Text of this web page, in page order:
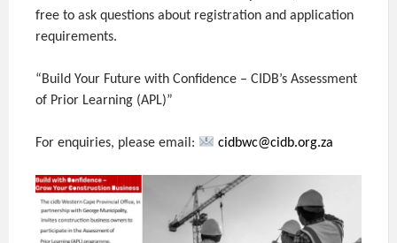
free to ask questions about registration and application
requirements.
“Build Your Future with Confidence – CIDB’s Assessment
of Prior Learning (APL)”
For enquiries, please email: cidbwc@cidb.org.za